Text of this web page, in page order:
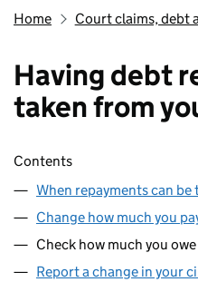
Home Court claims, debt
Having debt
taken from
Skip contents
Contents
When repayments can be
Change how much you
Check how much you owe
Report a change in your